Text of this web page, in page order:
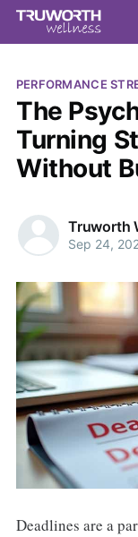
PERFORMANCE
The
Turning
Without
Truworth
Sep 24,
Deadlines are a